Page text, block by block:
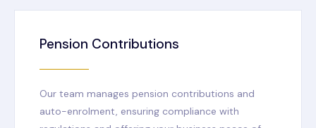
Pension Contributions
Our team manages pension contributions and
auto-enrolment, ensuring compliance with